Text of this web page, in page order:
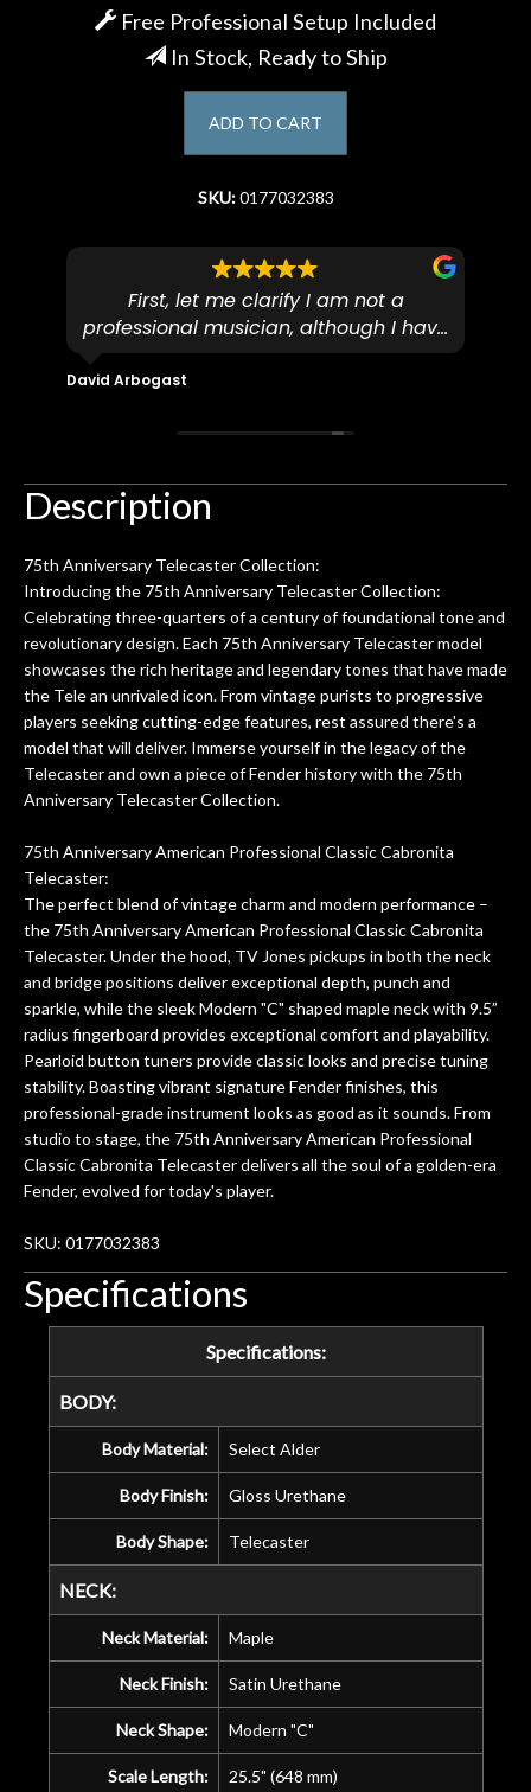
Free Professional Setup Included
In Stock, Ready to Ship
ADD TO CART
SKU:0177032383
First, let me clarify I am not a
professional musician, although I have
plucked and picked on an old guitar
for over 50yrs. I recently dropped off
/ electric guitar for what I envisioned
done poorly previously. The staff
seemed very professional,
mentioned there were a few light
cracks in the spruce top and asked if
they could also be repaired. A
thorough cleaning and setup along
with a set of new strings, should have
this old guitar sounding much better.
After picking up the guitar, I was not
disappointed. I’ve changed strings for
years on my own. But the setup and
amazing. The Luthier really went above
and beyond in my opinion and this
guitar has never sounded or played
better than it does today. Music & Stuff
is the real deal. After 40yrs in business
of my own, if I learned anything. It is
that the quality of a project is
remembered long after the cost the is
forgotten. I couldn’t give them any
higher praise or recommend them any
more…
David Arbogast
Description
75th Anniversary Telecaster Collection:
Introducing the 75th Anniversary Telecaster Collection:
Celebrating three-quarters of a century of foundational tone and
revolutionary design. Each 75th Anniversary Telecaster model
showcases the rich heritage and legendary tones that have made
the Tele an unrivaled icon. From vintage purists to progressive
players seeking cutting-edge features, rest assured there's a
model that will deliver. Immerse yourself in the legacy of the
Telecaster and own a piece of Fender history with the 75th
Anniversary Telecaster Collection.
75th Anniversary American Professional Classic Cabronita
Telecaster:
The perfect blend of vintage charm and modern performance –
the 75th Anniversary American Professional Classic Cabronita
Telecaster. Under the hood, TV Jones pickups in both the neck
and bridge positions deliver exceptional depth, punch and
sparkle, while the sleek Modern "C" shaped maple neck with 9.5”
radius fingerboard provides exceptional comfort and playability.
Pearloid button tuners provide classic looks and precise tuning
stability. Boasting vibrant signature Fender finishes, this
professional-grade instrument looks as good as it sounds. From
studio to stage, the 75th Anniversary American Professional
Classic Cabronita Telecaster delivers all the soul of a golden-era
Fender, evolved for today's player.
SKU: 0177032383
Specifications
Specifications:
BODY:
Body Material: Select Alder
Body Finish: Gloss Urethane
Body Shape: Telecaster
NECK:
Neck Material: Maple
Neck Finish: Satin Urethane
Neck Shape: Modern "C"
Scale Length: 25.5" (648 mm)